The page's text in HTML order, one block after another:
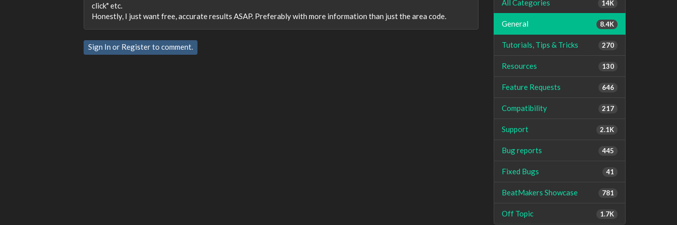
click" etc.
Honestly, I just want free, accurate results ASAP. Preferably with more information than just the area code.
Sign In or Registerto comment.
14K
All Categories
8.4K
General
270
Tutorials, Tips & Tricks
130
Resources
646
Feature Requests
217
Compatibility
2.1K
Support
445
Bug reports
41
Fixed Bugs
781
BeatMakers Showcase
1.7K
Off Topic